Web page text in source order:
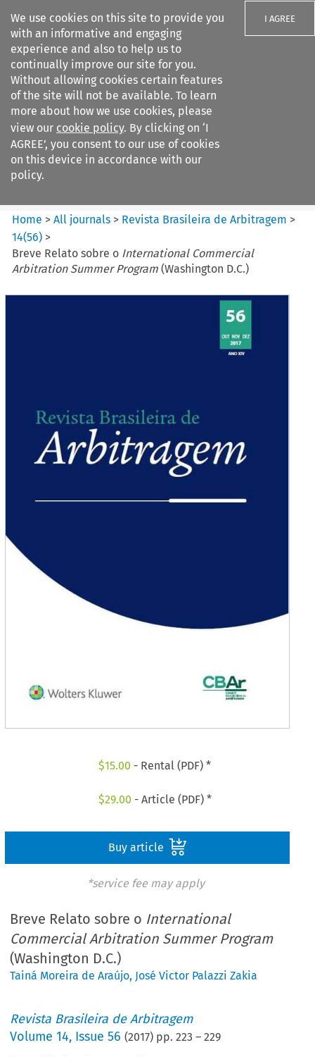
We use cookies on this site to provide you
with an informative and engaging
experience and also to help us to
continually improve our site for you.
Without allowing cookies certain features
of the site will not be available. To learn
more about how we use cookies, please
view our cookie policy. By clicking on ‘I
AGREE’, you consent to our use of cookies
on this device in accordance with our
policy.
I AGREE
Search filters
Revista Brasileira de
Arbitragem
Home >All journals > Revista Brasileira de Arbitragem >
14(56) >
Breve Relato sobre o International Commercial
Arbitration Summer Program (Washington D.C.)
$15.00 - Rental (PDF) *
$29.00 - Article (PDF) *
Buy article
*service fee may apply
Breve Relato sobre o International
Commercial Arbitration Summer Program
(Washington D.C.)
Tainá Moreira de Araújo, José Victor Palazzi Zakia
Revista Brasileira de Arbitragem
Volume14, Issue 56 (2017) pp.223 –229